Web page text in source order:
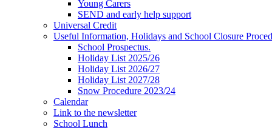
Young Carers
SEND and early help support
Universal Credit
Useful Information, Holidays and School Closure
School Prospectus.
Holiday List 2025/26
Holiday List 2026/27
Holiday List 2027/28
Snow Procedure 2023/24
Calendar
Link to the newsletter
School Lunch